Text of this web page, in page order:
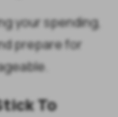
your spending,
prepare for
To